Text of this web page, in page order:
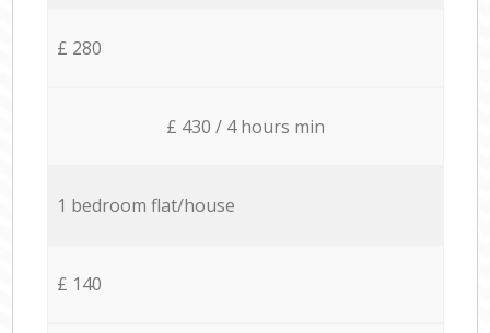
£ 280
£ 430 / 4 hours min
1 bedroom flat/house
£ 140